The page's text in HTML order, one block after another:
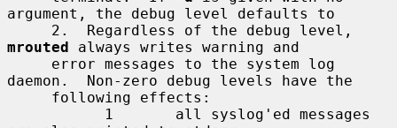
argument, the debug level defaults to
mrouted always writes warning and
daemon.  Non-zero debug levels have the